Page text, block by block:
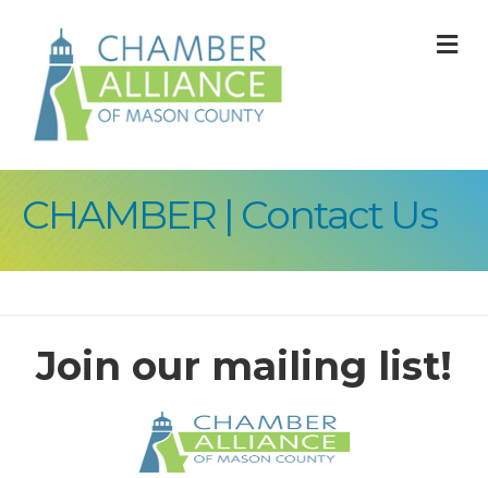
CHAMBER | Contact Us
Join our mailing list!